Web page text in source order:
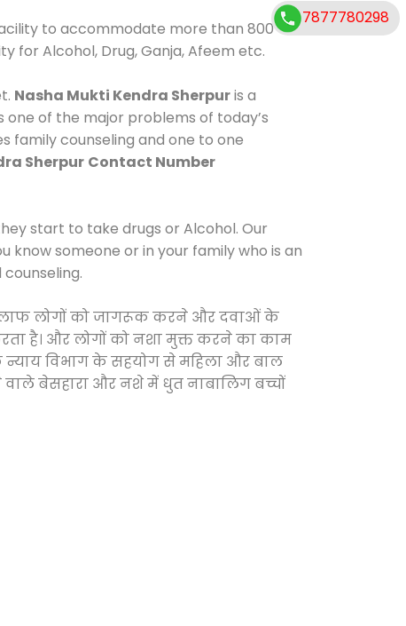
to accommodate more than 800
for Alcohol, Drug, Ganja, Afeem etc.
Nasha Mukti Kendra Sherpuris a
of the major problems of today’s
family counseling and one to one
Sherpur Contact Number
start to take drugs or Alcohol. Our
know someone or in your family who is an
लोगों को जागरूक करने और दवाओं के
है। और लोगों को नशा मुक्त करने का काम
न्याय विभाग के सहयोग से महिला और बाल
बेसहारा और नशे में धुत नाबालिग बच्चों
7877780298